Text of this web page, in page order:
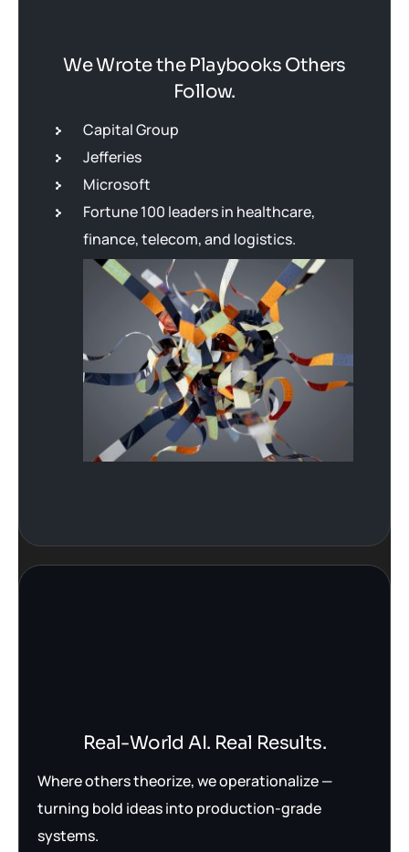
We Wrote the Playbooks Others
Follow.
Capital Group
Jefferies
Microsoft
Fortune 100 leaders in healthcare,
finance, telecom, and logistics.
Real-World AI. Real Results.
Where others theorize, we operationalize —
turning bold ideas into production-grade
systems.